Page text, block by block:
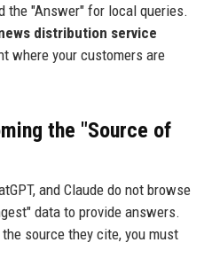
the "Answer" for local queries.
distribution service
where your customers are
the "Source of
and Claude do not browse
data to provide answers.
source they cite, you must